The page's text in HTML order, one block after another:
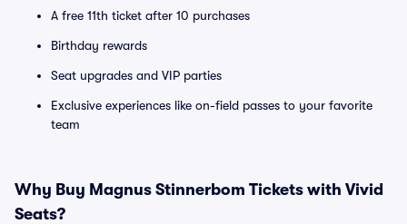
A free 11th ticket after 10 purchases
Birthday rewards
Seat upgrades and VIP parties
Exclusive experiences like on-field passes to your favorite
team
Why Buy Magnus Stinnerbom Tickets with Vivid
Seats?